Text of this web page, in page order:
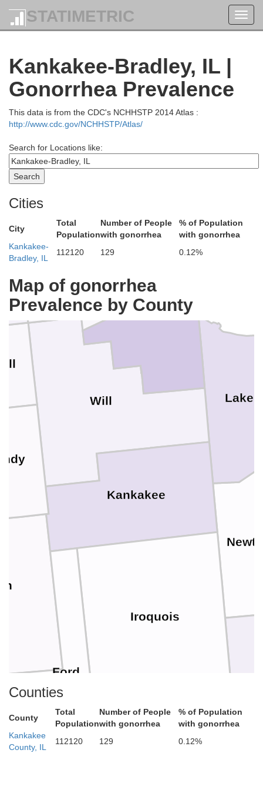
STATIMETRIC
Kankakee-Bradley, IL |
Gonorrhea Prevalence
This data is from the CDC's NCHHSTP 2014 Atlas :
http://www.cdc.gov/NCHHSTP/Atlas/
Search for Locations like:
Cities
City
Total
Population
Number of People
with gonorrhea
% of Population
with gonorrhea
Kankakee-
Bradley, IL
112120 129 0.12%
Map of gonorrhea
Prevalence by County
Lake
Will
Lake
Kankakee
Iroquois
Ford
Counties
County
Total
Population
Number of People
with gonorrhea
% of Population
with gonorrhea
Kankakee
County, IL
112120 129 0.12%